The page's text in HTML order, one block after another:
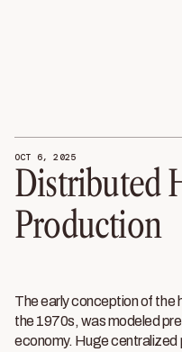
OCT 6, 2025
Distributed
Production
The early conception of the
the 1970s, was modeled
economy. Huge centralized